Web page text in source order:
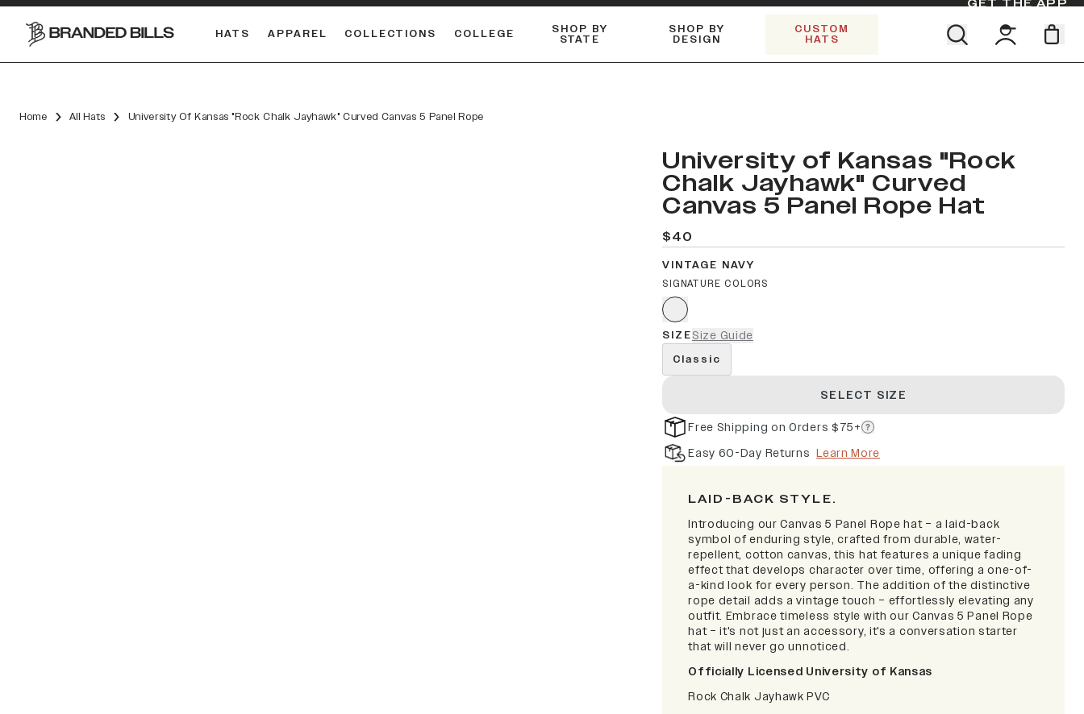
GET THE APP
HATS APPAREL COLLECTIONS COLLEGE SHOP BY
STATE
SHOP BY
DESIGN
CUSTOM
HATS
Home All Hats University Of Kansas "Rock Chalk Jayhawk" Curved Canvas 5 Panel Rope
University of Kansas "Rock
Chalk Jayhawk" Curved
Canvas 5 Panel Rope Hat
$40
VINTAGE NAVY
SIGNATURE COLORS
SIZESize Guide
Classic
SELECT SIZE
Free Shipping on Orders $75+
Easy 60-Day Returns Learn More
LAID-BACK STYLE.
Introducing our Canvas 5 Panel Rope hat – a laid-back
symbol of enduring style, crafted from durable, water-
repellent, cotton canvas, this hat features a unique fading
effect that develops character over time, offering a one-of-
a-kind look for every person. The addition of the distinctive
rope detail adds a vintage touch – effortlessly elevating any
outfit. Embrace timeless style with our Canvas 5 Panel Rope
hat – it's not just an accessory, it's a conversation starter
that will never go unnoticed.
Officially Licensed University of Kansas
Rock Chalk Jayhawk PVC